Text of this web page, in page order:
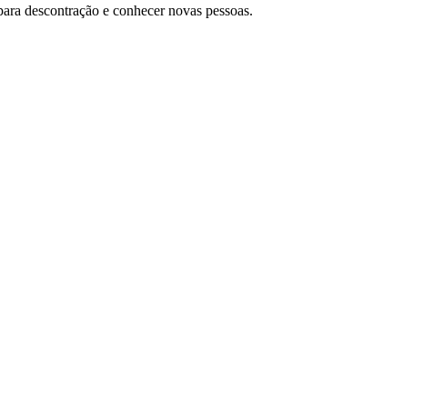
descontração e conhecer novas pessoas.